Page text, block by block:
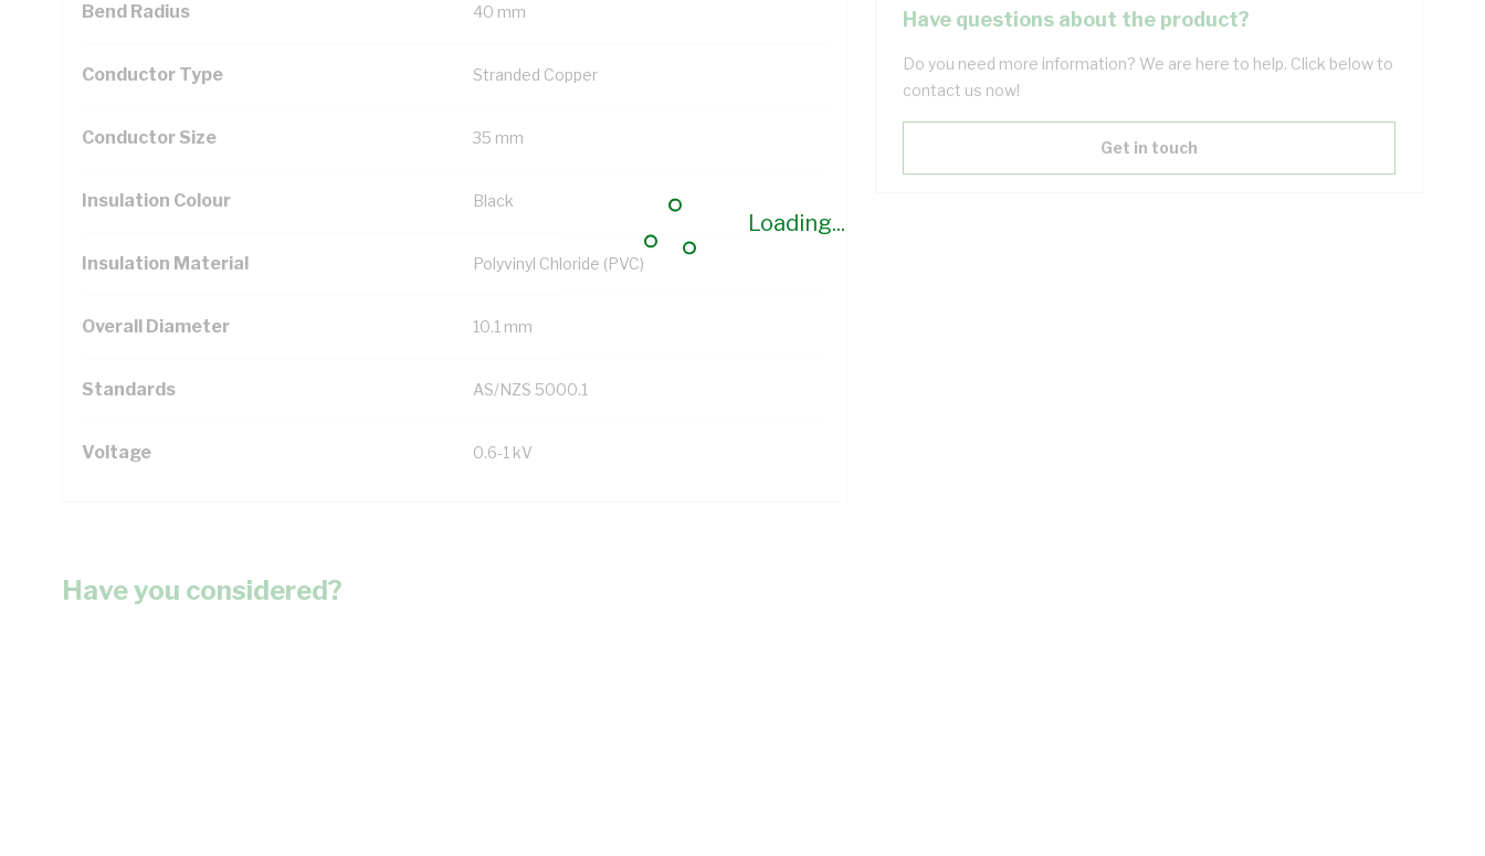
Loading...
Bend Radius 40 mm
Conductor Type Stranded Copper
Conductor Size 35 mm
Insulation Colour Black
Insulation Material Polyvinyl Chloride (PVC)
Overall Diameter 10.1 mm
Standards AS/NZS 5000.1
Voltage 0.6-1 kV
Have questions about the product?
Do you need more information? We are here to help. Click below to
contact us now!
Get in touch
Have you considered?